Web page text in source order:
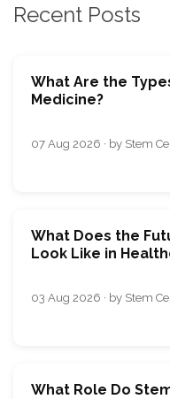
Recent Posts
What Are the
Medicine?
07 Aug 2026 · by Stem
What Does the
Look Like in
03 Aug 2026 · by Stem
What Role Do